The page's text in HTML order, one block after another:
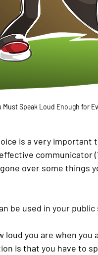
Must Speak Loud Enough for
is a very
communicator
over some things
be used in your public
loud you are when
is that you have to